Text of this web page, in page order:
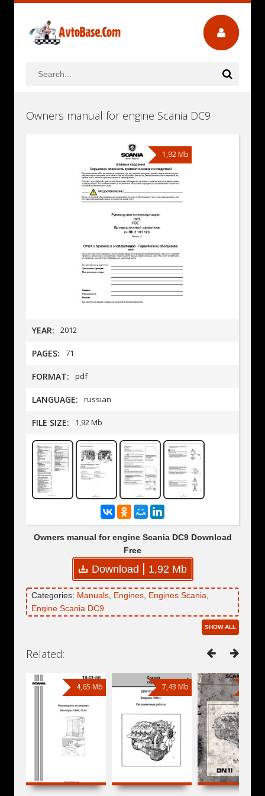
Owners manual for engine Scania DC9
1,92 Mb
YEAR: 2012
PAGES: 71
FORMAT: pdf
LANGUAGE: russian
FILE SIZE: 1,92 Mb
Owners manual for engine Scania DC9 Download
Free
Download 1,92 Mb
Categories: Manuals, Engines, Engines Scania,
Engine Scania DC9
SHOW ALL
Related:
4,65 Mb 7,43 Mb